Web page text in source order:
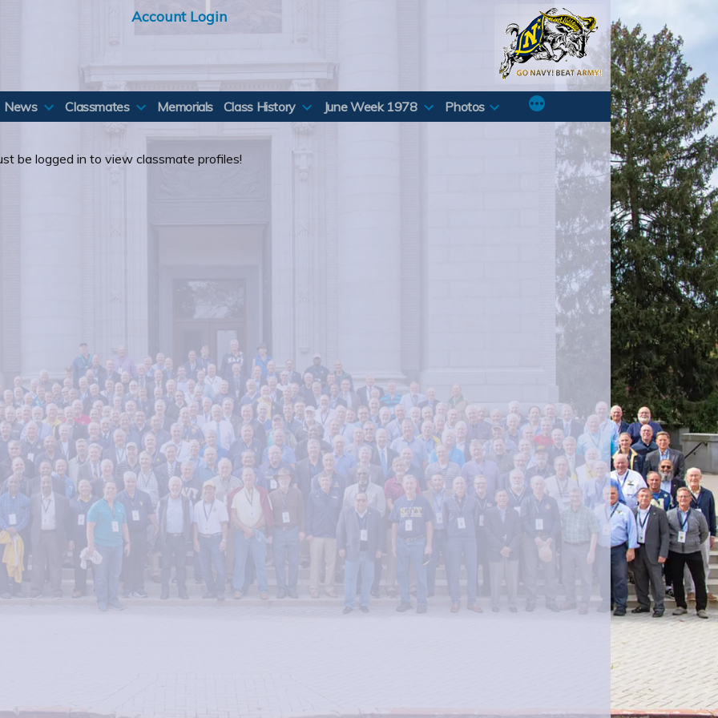
Account Login
News Classmates Memorials Class History June Week 1978 Photos
be logged in to view classmate profiles!